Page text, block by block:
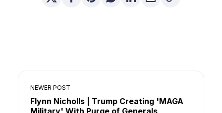
NEWER POST
Flynn Nicholls | Trump Creating 'MAGA
Military' With Purge of Generals,